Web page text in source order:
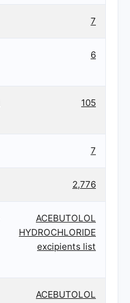
7
6
105
7
2,776
ACEBUTOLOL
HYDROCHLORIDE
excipients list
ACEBUTOLOL